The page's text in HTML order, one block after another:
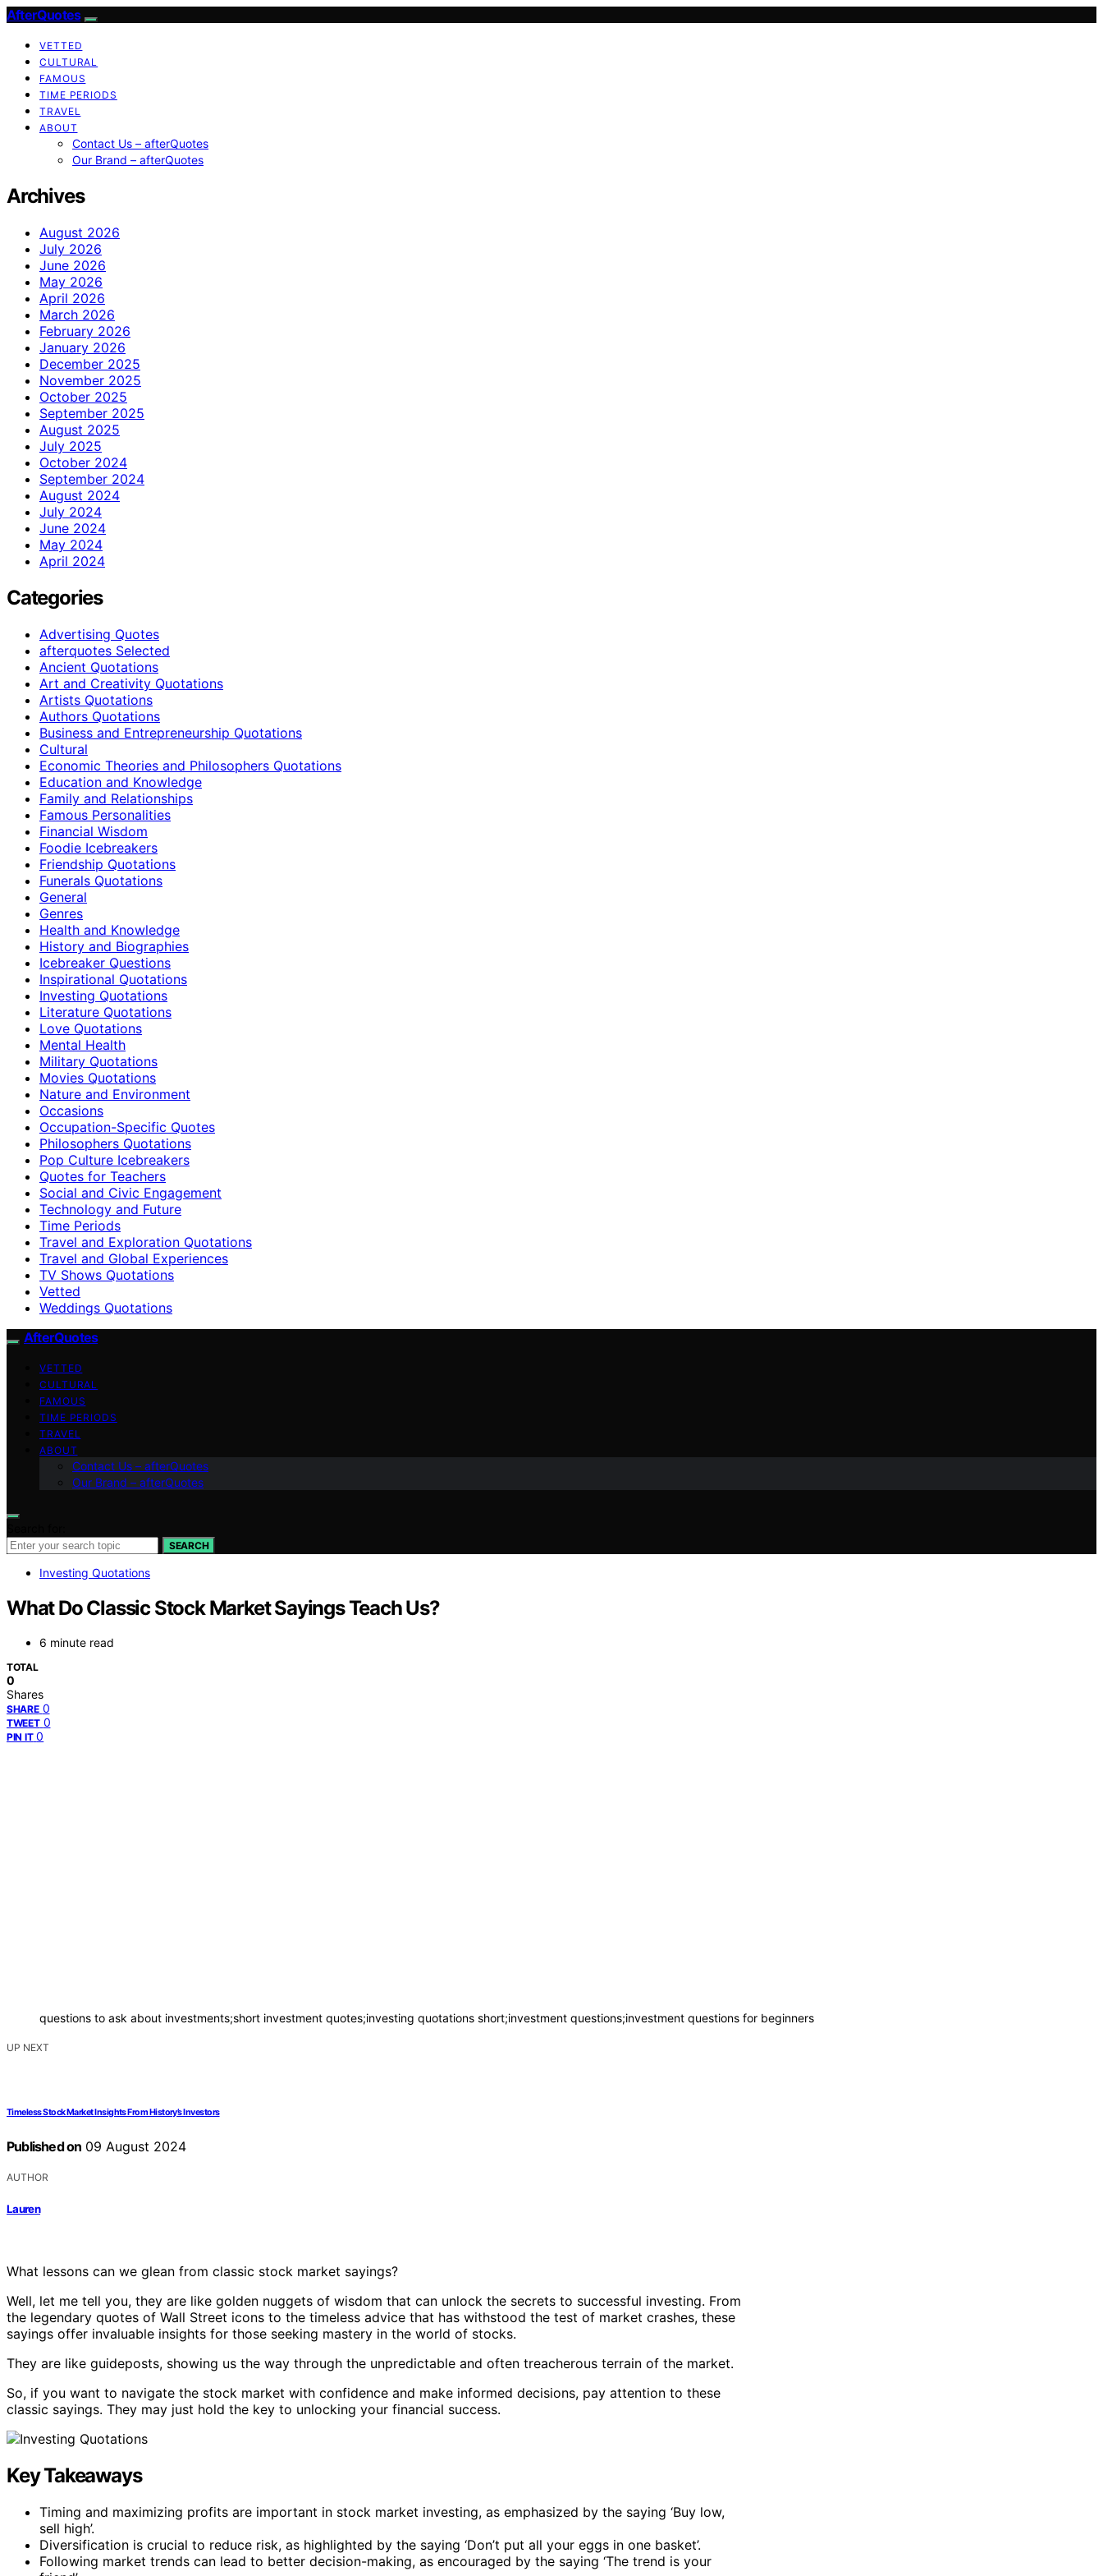
AfterQuotes
VETTED
CULTURAL
FAMOUS
TIME PERIODS
TRAVEL
ABOUT
Contact Us – afterQuotes
Our Brand – afterQuotes
Archives
August 2026
July 2026
June 2026
May 2026
April 2026
March 2026
February 2026
January 2026
December 2025
November 2025
October 2025
September 2025
August 2025
July 2025
October 2024
September 2024
August 2024
July 2024
June 2024
May 2024
April 2024
Categories
Advertising Quotes
afterquotes Selected
Ancient Quotations
Art and Creativity Quotations
Artists Quotations
Authors Quotations
Business and Entrepreneurship Quotations
Cultural
Economic Theories and Philosophers Quotations
Education and Knowledge
Family and Relationships
Famous Personalities
Financial Wisdom
Foodie Icebreakers
Friendship Quotations
Funerals Quotations
General
Genres
Health and Knowledge
History and Biographies
Icebreaker Questions
Inspirational Quotations
Investing Quotations
Literature Quotations
Love Quotations
Mental Health
Military Quotations
Movies Quotations
Nature and Environment
Occasions
Occupation-Specific Quotes
Philosophers Quotations
Pop Culture Icebreakers
Quotes for Teachers
Social and Civic Engagement
Technology and Future
Time Periods
Travel and Exploration Quotations
Travel and Global Experiences
TV Shows Quotations
Vetted
Weddings Quotations
AfterQuotes
VETTED
CULTURAL
FAMOUS
TIME PERIODS
TRAVEL
ABOUT
Contact Us – afterQuotes
Our Brand – afterQuotes
SEARCH
Investing Quotations
What Do Classic Stock Market Sayings Teach Us?
6 minute read
TOTAL
0
Shares
SHARE 0
TWEET 0
PIN IT 0
questions to ask about investments;short investment quotes;investing quotations short;investment questions;investment questions for beginners
UP NEXT
Timeless Stock Market Insights From History’s Investors
Published on 09 August 2024
AUTHOR
Lauren
What lessons can we glean from classic stock market sayings?
Well, let me tell you, they are like golden nuggets of wisdom that can unlock the secrets to successful investing. From
the legendary quotes of Wall Street icons to the timeless advice that has withstood the test of market crashes, these
sayings offer invaluable insights for those seeking mastery in the world of stocks.
They are like guideposts, showing us the way through the unpredictable and often treacherous terrain of the market.
So, if you want to navigate the stock market with confidence and make informed decisions, pay attention to these
classic sayings. They may just hold the key to unlocking your financial success.
Key Takeaways
Timing and maximizing profits are important in stock market investing, as emphasized by the saying ‘Buy low,
sell high’.
Diversification is crucial to reduce risk, as highlighted by the saying ‘Don’t put all your eggs in one basket’.
Following market trends can lead to better decision-making, as encouraged by the saying ‘The trend is your